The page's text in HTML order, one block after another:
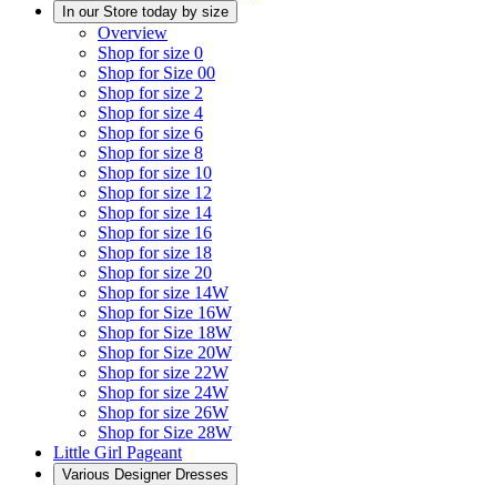
In our Store today by size
Overview
Shop for size 0
Shop for Size 00
Shop for size 2
Shop for size 4
Shop for size 6
Shop for size 8
Shop for size 10
Shop for size 12
Shop for size 14
Shop for size 16
Shop for size 18
Shop for size 20
Shop for size 14W
Shop for Size 16W
Shop for Size 18W
Shop for Size 20W
Shop for size 22W
Shop for size 24W
Shop for size 26W
Shop for Size 28W
Little Girl Pageant
Various Designer Dresses